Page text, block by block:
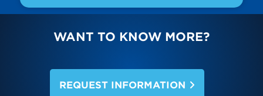
WANT TO KNOW MORE?
REQUEST INFORMATION